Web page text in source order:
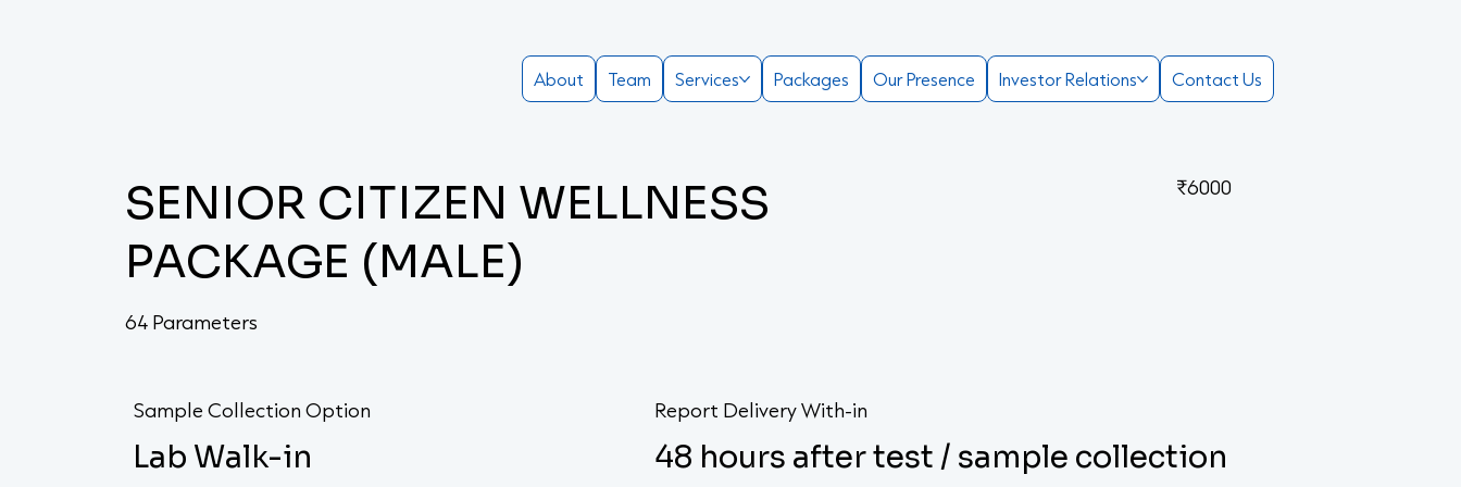
About Team Services Packages Our Presence Investor Relations Contact Us
SENIOR CITIZEN WELLNESS
PACKAGE (MALE)
64 Parameters
₹6000
Sample Collection Option
Lab Walk-in
Report Delivery With-in
48 hours after test / sample collection